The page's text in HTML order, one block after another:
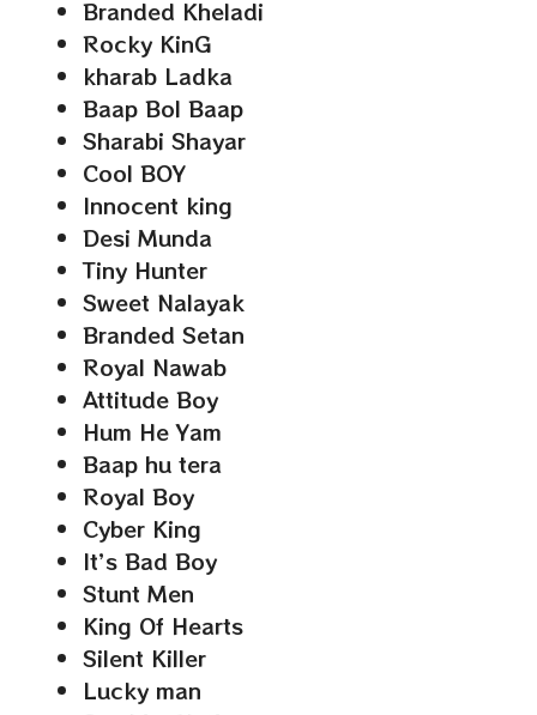
Branded Kheladi
Rocky KinG
kharab Ladka
Baap Bol Baap
Sharabi Shayar
Cool BOY
Innocent king
Desi Munda
Tiny Hunter
Sweet Nalayak
Branded Setan
Royal Nawab
Attitude Boy
Hum He Yam
Baap hu tera
Royal Boy
Cyber King
It’s Bad Boy
Stunt Men
King Of Hearts
Silent Killer
Lucky man